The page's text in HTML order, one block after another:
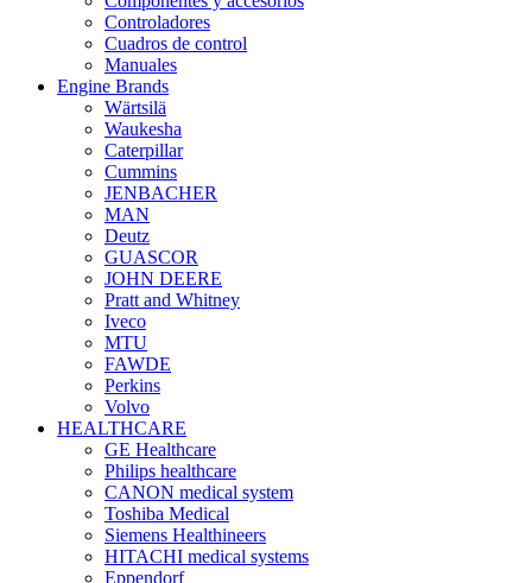
Controladores
Cuadros de control
Manuales
Engine Brands
Wärtsilä
Waukesha
Caterpillar
Cummins
JENBACHER
MAN
Deutz
GUASCOR
JOHN DEERE
Pratt and Whitney
Iveco
MTU
FAWDE
Perkins
Volvo
HEALTHCARE
GE Healthcare
Philips healthcare
CANON medical system
Toshiba Medical
Siemens Healthineers
HITACHI medical systems
Eppendorf